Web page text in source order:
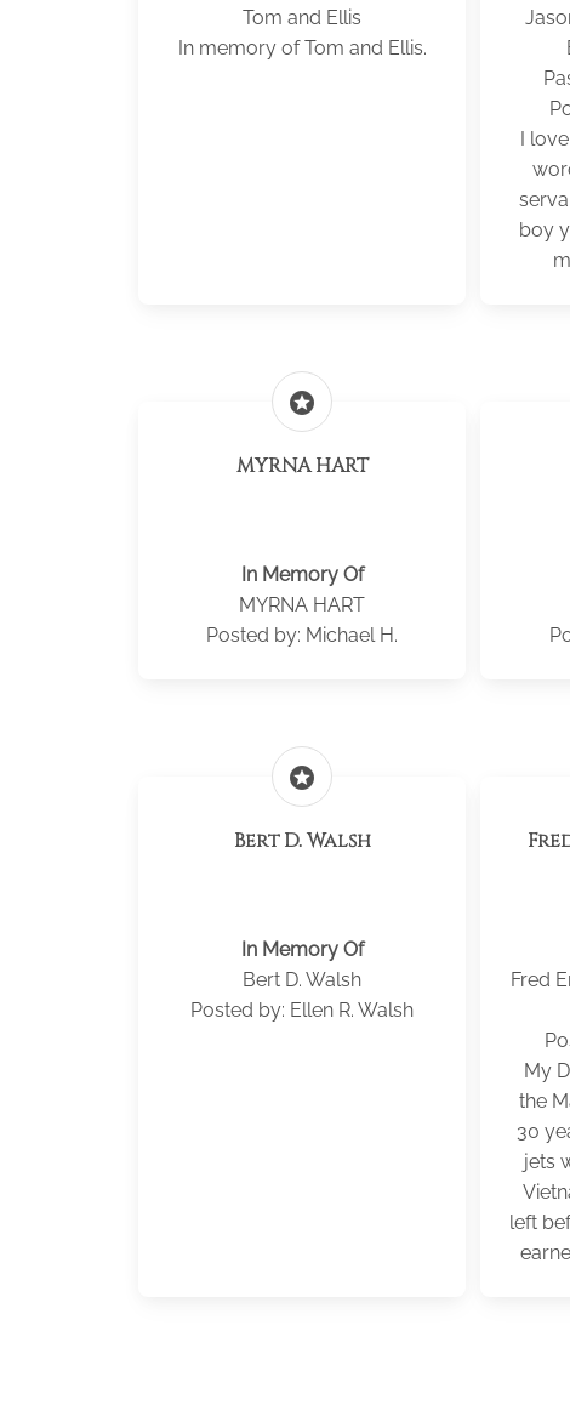
Tom and Ellis
In memory of Tom and Ellis.
I
boy
stars
MYRNA HART
In Memory Of
MYRNA HART
Posted by: Michael H.
stars
Bert D. Walsh
In Memory Of
Bert D. Walsh
Posted by: Ellen R. Walsh
Fred
My
the
30
jets
left